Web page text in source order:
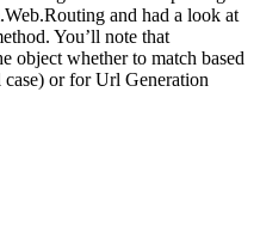
and had a look at
You’ll note that
object whether to match based
or for Url Generation